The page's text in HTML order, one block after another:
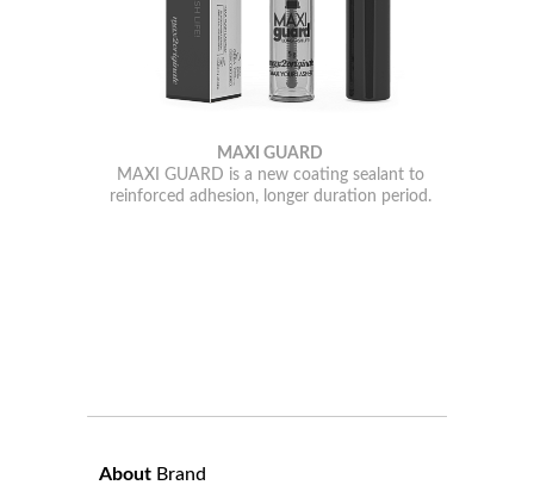
MAXI GUARD
MAXI GUARD is a new coating sealant to
reinforced adhesion, longer duration period.
About Brand